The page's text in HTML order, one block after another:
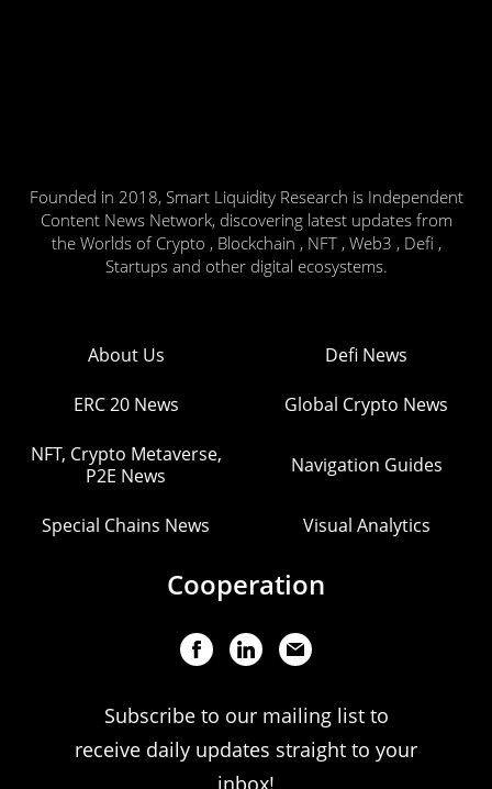
Founded in 2018, Smart Liquidity Research is Independent
Content News Network, discovering latest updates from
the Worlds of Crypto , Blockchain , NFT , Web3 , Defi ,
Startups and other digital ecosystems.
About Us Defi News
ERC 20 News Global Crypto News
NFT, Crypto Metaverse,
P2E News
Navigation Guides
Special Chains News Visual Analytics
Cooperation
Subscribe to our mailing list to
receive daily updates straight to your
inbox!